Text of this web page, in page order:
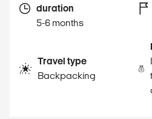
duration
5-6 months
Travel type
Backpacking